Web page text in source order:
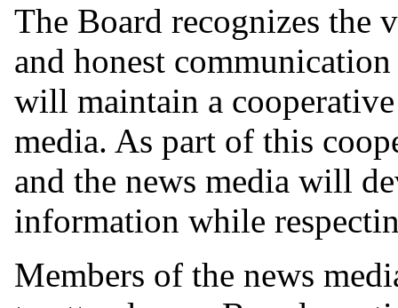
The Board recognizes the
and honest
will maintain a
media. As part of this
and the news media will
information while
Members of the news